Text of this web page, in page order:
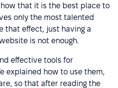
that it is the best place to
only the most talented
that effect, just having a
is not enough.
effective tools for
explained how to use them,
so that after reading the